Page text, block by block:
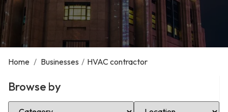
Home / Businesses / HVAC contractor
Browse by
Select Category Select Location